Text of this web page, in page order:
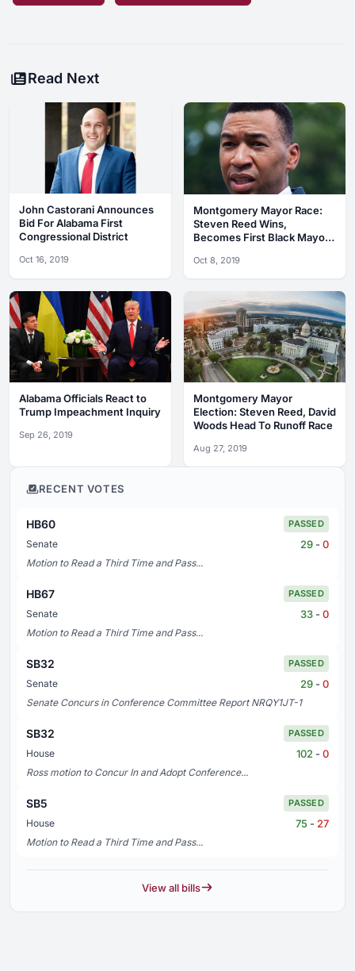
Read Next
John Castorani Announces
Bid For Alabama First
Congressional District
Oct 16, 2019
Montgomery Mayor Race:
Steven Reed Wins,
Becomes First Black Mayor
Oct 8, 2019
Alabama Officials React to
Trump Impeachment Inquiry
Sep 26, 2019
Montgomery Mayor
Election: Steven Reed, David
Woods Head To Runoff Race
Aug 27, 2019
RECENT VOTES
HB60 PASSED
Senate 29 - 0
Motion to Read a Third Time and Pass...
HB67 PASSED
Senate 33 - 0
Motion to Read a Third Time and Pass...
SB32 PASSED
Senate 29 - 0
Senate Concurs in Conference Committee Report NRQY1JT-1
SB32 PASSED
House 102 - 0
Ross motion to Concur In and Adopt Conference...
SB5 PASSED
House 75 - 27
Motion to Read a Third Time and Pass...
View all bills